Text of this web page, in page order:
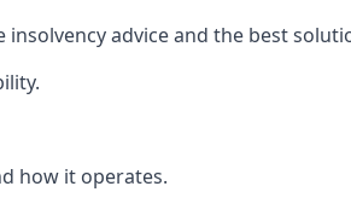
advice and the best
how it operates.